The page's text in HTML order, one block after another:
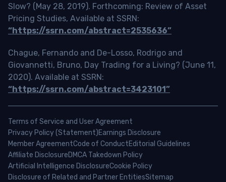
Slow? (May 28, 2019). Forthcoming: Review of Asset
Pricing Studies, Available at SSRN:
“https://ssrn.com/abstract=2535636”
Chague, Fernando and De-Losso, Rodrigo and
Giovannetti, Bruno, Day Trading for a Living? (June 11,
2020). Available at SSRN:
“https://ssrn.com/abstract=3423101”
Terms of Service and User Agreement
Privacy Policy (Statement)Earnings Disclosure
Member AgreementCode of ConductEditorial Guidelines
Affiliate DisclosureDMCA Takedown Policy
Artificial Intelligence DisclosureCookie Policy
Disclosure of Related and Partner EntitiesSitemap